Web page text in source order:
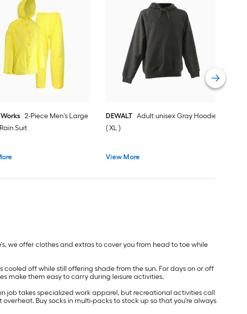
2-Piece Men's Large
Suit
DEWALT Adult unisex Gray Hoodie
( XL )
View More
we offer clothes and extras to cover you from head to toe while
off while still offering shade from the sun. For days on or off
make them easy to carry during leisure activities.
job takes specialized work apparel, but recreational activities call
Buy socks in multi-packs to stock up so that you're always